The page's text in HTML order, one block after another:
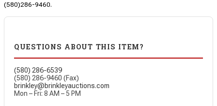
(580)286-9460.
QUESTIONS ABOUT THIS ITEM?
(580) 286-6539
(580) 286-9460 (Fax)
brinkley@brinkleyauctions.com
Mon – Fri: 8 AM – 5 PM